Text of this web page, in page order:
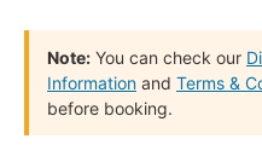
Note: You can check our
Information and Terms &
before booking.